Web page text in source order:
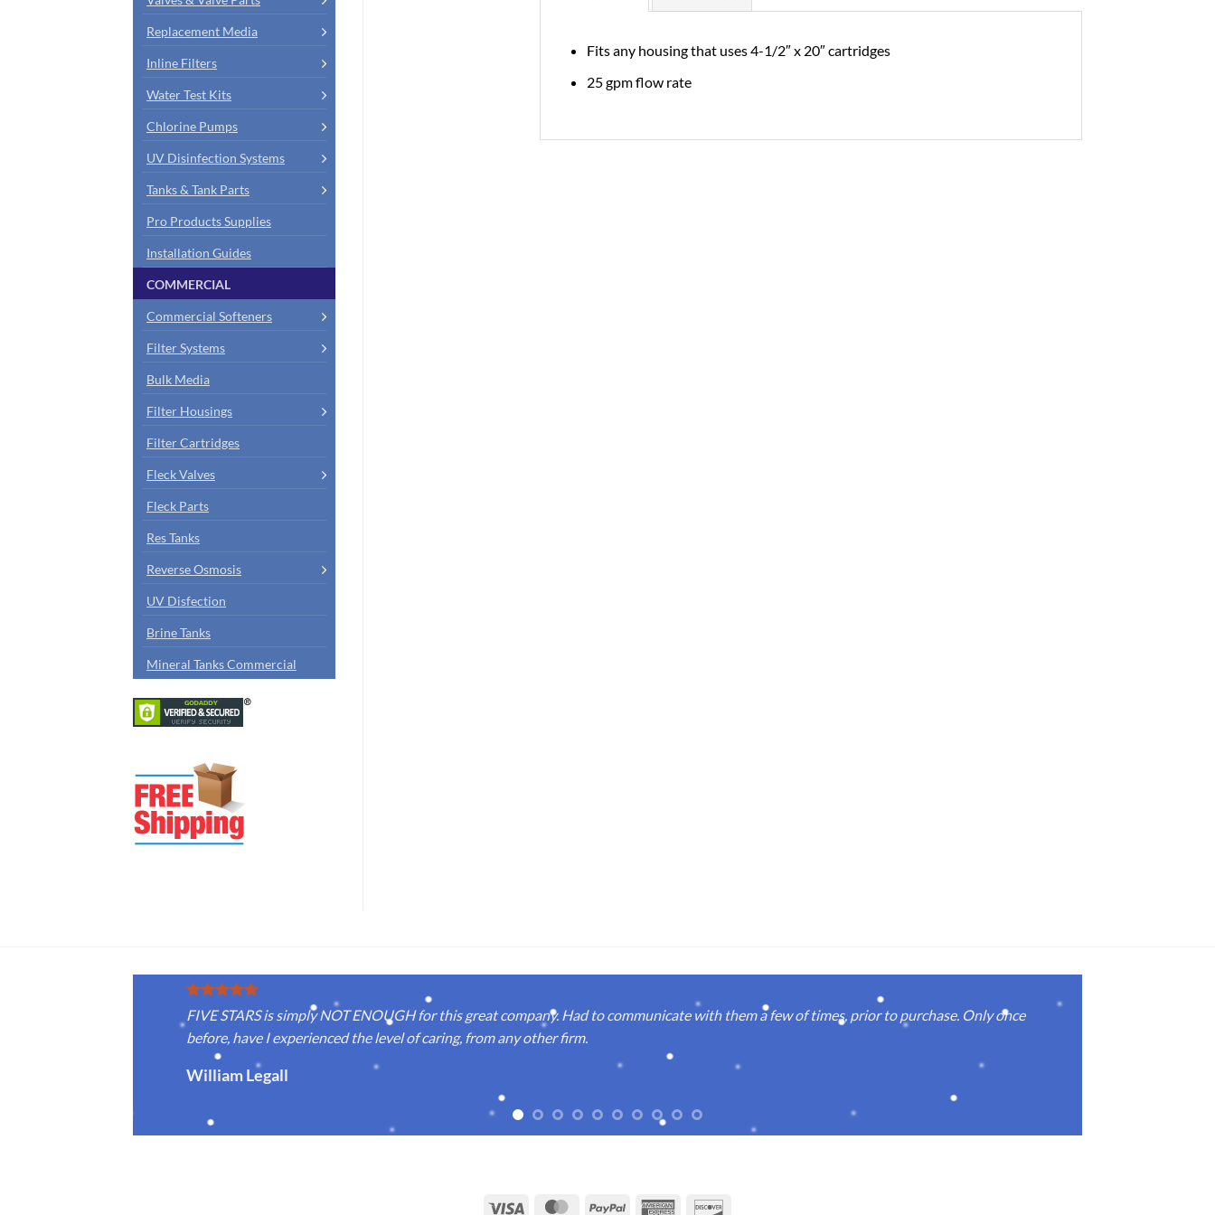
Fits any housing that uses 4-1/2″ x 20″ cartridges
25 gpm flow rate
Replacement Media
Inline Filters
Water Test Kits
Chlorine Pumps
UV Disinfection Systems
Tanks & Tank Parts
Pro Products Supplies
Installation Guides
COMMERCIAL
Commercial Softeners
Filter Systems
Bulk Media
Filter Housings
Filter Cartridges
Fleck Valves
Fleck Parts
Res Tanks
Reverse Osmosis
UV Disfection
Brine Tanks
Mineral Tanks Commercial
FIVE STARS is simply NOT ENOUGH for this great company. Had to communicate with them a few of times, prior to purchase. Only once
before, have I experienced the level of caring, from any other firm.
William Legall
Visa MasterCardPayPal American